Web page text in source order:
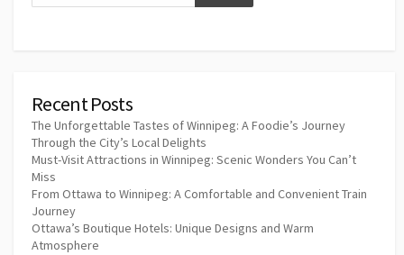
Recent Posts
The Unforgettable Tastes of Winnipeg: A Foodie’s Journey
Through the City’s Local Delights
Must-Visit Attractions in Winnipeg: Scenic Wonders You Can’t
Miss
From Ottawa to Winnipeg: A Comfortable and Convenient Train
Journey
Ottawa’s Boutique Hotels: Unique Designs and Warm
Atmosphere